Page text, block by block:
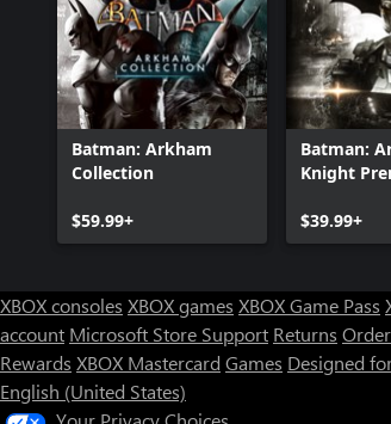
Batman: Arkham
Collection
$59.99+
Batman:
Knight
$39.99+
XBOX consoles XBOX games XBOX Game Pass
account Microsoft Store Support Returns
Rewards XBOX Mastercard Games Designed
English (United States)